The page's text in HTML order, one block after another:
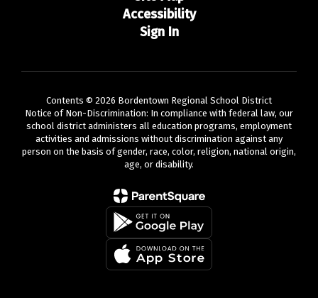
Accessibility
Sign In
Contents © 2026 Bordentown Regional School District
Notice of Non-Discrimination: In compliance with federal law, our
school district administers all education programs, employment
activities and admissions without discrimination against any
person on the basis of gender, race, color, religion, national origin,
age, or disability.